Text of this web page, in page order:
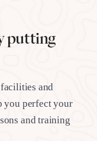
putting
and
you perfect your
and training